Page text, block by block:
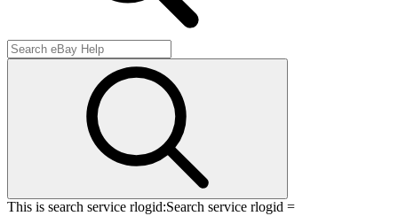
This is search service rlogid:Search service rlogid =